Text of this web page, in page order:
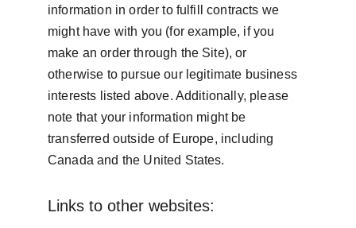
information in order to fulfill contracts we
might have with you (for example, if you
make an order through the Site), or
otherwise to pursue our legitimate business
interests listed above. Additionally, please
note that your information might be
transferred outside of Europe, including
Canada and the United States.
Links to other websites: